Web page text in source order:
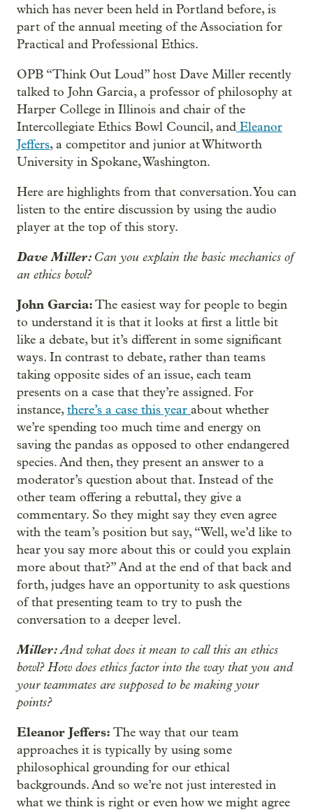
which has never been held in Portland before, is
part of the annual meeting of the Association for
Practical and Professional Ethics.
OPB “Think Out Loud” host Dave Miller recently
talked to John Garcia, a professor of philosophy at
Harper College in Illinois and chair of the
Intercollegiate Ethics Bowl Council, and Eleanor
Jeffers, a competitor and junior at Whitworth
University in Spokane, Washington.
Here are highlights from that conversation. You can
listen to the entire discussion by using the audio
player at the top of this story.
Dave Miller: Can you explain the basic mechanics of
an ethics bowl?
John Garcia:The easiest way for people to begin
to understand it is that it looks at first a little bit
like a debate, but it’s different in some significant
ways. In contrast to debate, rather than teams
taking opposite sides of an issue, each team
presents on a case that they’re assigned. For
instance,there’s a case this year about whether
we’re spending too much time and energy on
saving the pandas as opposed to other endangered
species. And then, they present an answer to a
moderator’s question about that. Instead of the
other team offering a rebuttal, they give a
commentary. So they might say they even agree
with the team’s position but say, “Well, we’d like to
hear you say more about this or could you explain
more about that?” And at the end of that back and
forth, judges have an opportunity to ask questions
of that presenting team to try to push the
conversation to a deeper level.
Miller:And what does it mean to call this an ethics
bowl? How does ethics factor into the way that you and
your teammates are supposed to be making your
points?
Eleanor Jeffers: The way that our team
approaches it is typically by using some
philosophical grounding for our ethical
backgrounds. And so we’re not just interested in
what we think is right or even how we might agree